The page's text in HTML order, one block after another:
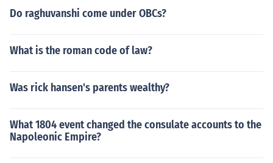
Do raghuvanshi come under OBCs?
What is the roman code of law?
Was rick hansen's parents wealthy?
What 1804 event changed the consulate accounts to the
Napoleonic Empire?